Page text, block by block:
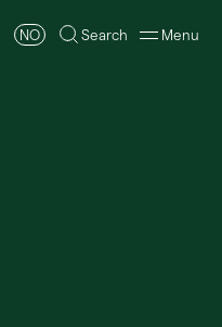
NO Search Menu